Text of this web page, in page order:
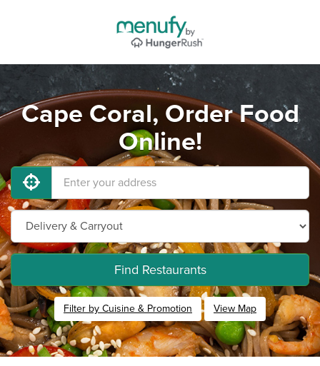
Cape Coral, Order Food
Online!
Find Restaurants
Filter by Cuisine & Promotion View Map